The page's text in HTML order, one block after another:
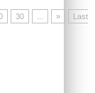
30 »
Last